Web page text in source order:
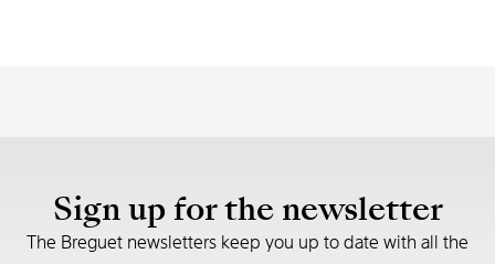
Sign up for the newsletter
The Breguet newsletters keep you up to date with all the